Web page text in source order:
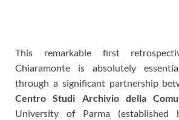
This remarkable first
Chiaramonte is absolutely
through a significant partnership
Centro Studi Archivio della
University of Parma (established